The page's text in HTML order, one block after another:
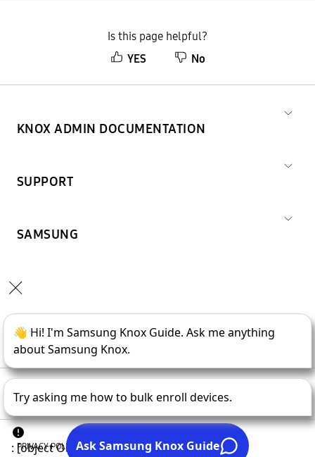
Is this page helpful?
YES
No
KNOX ADMIN DOCUMENTATION
SUPPORT
SAMSUNG
Copyright © 1995- 2026SAMSUNG All Rights Reserved.
PRIVACY POLICY LEGAL